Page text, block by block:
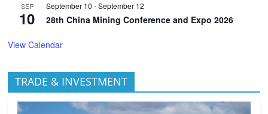
SEP
10
September 10 -September 12
28th China Mining Conference and Expo 2026
View Calendar
TRADE & INVESTMENT